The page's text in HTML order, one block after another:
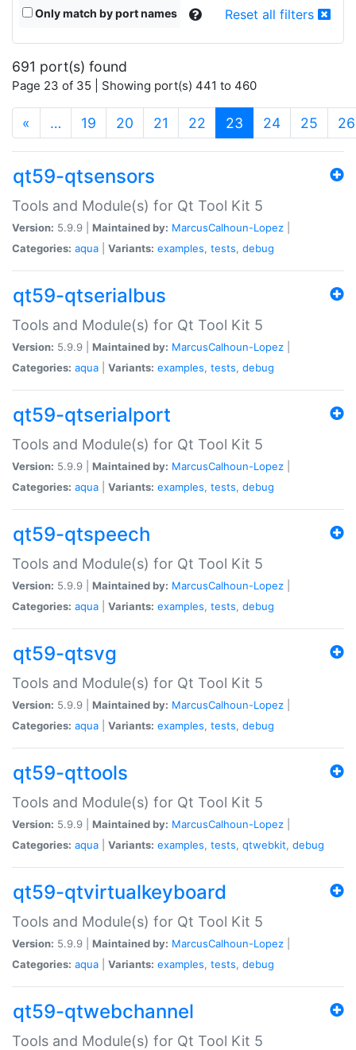
Only match by port names Reset all filters
691 port(s) found
Page 23 of 35 | Showing port(s) 441 to 460
« … 19 20 21 22 23 (current)
24 25 26
qt59-qtsensors
Tools and Module(s) for Qt Tool Kit 5
Version: 5.9.9 | Maintained by: MarcusCalhoun-Lopez
Categories: aqua Variants: examples, tests, debug
qt59-qtserialbus
Tools and Module(s) for Qt Tool Kit 5
Version: 5.9.9 | Maintained by: MarcusCalhoun-Lopez
Categories: aqua Variants: examples, tests, debug
qt59-qtserialport
Tools and Module(s) for Qt Tool Kit 5
Version: 5.9.9 | Maintained by: MarcusCalhoun-Lopez
Categories: aqua Variants: examples, tests, debug
qt59-qtspeech
Tools and Module(s) for Qt Tool Kit 5
Version: 5.9.9 | Maintained by: MarcusCalhoun-Lopez
Categories: aqua Variants: examples, tests, debug
qt59-qtsvg
Tools and Module(s) for Qt Tool Kit 5
Version: 5.9.9 | Maintained by: MarcusCalhoun-Lopez
Categories: aqua Variants: examples, tests, debug
qt59-qttools
Tools and Module(s) for Qt Tool Kit 5
Version: 5.9.9 | Maintained by: MarcusCalhoun-Lopez
Categories: aqua Variants: examples, tests, qtwebkit, debug
qt59-qtvirtualkeyboard
Tools and Module(s) for Qt Tool Kit 5
Version: 5.9.9 | Maintained by: MarcusCalhoun-Lopez
Categories: aqua Variants: examples, tests, debug
qt59-qtwebchannel
Tools and Module(s) for Qt Tool Kit 5